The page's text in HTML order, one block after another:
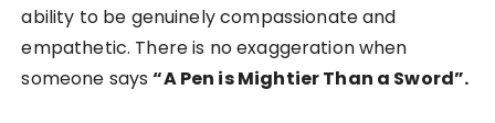
ability to be genuinely compassionate and
empathetic. There is no exaggeration when
someone says“A Pen is Mightier Than a Sword”.